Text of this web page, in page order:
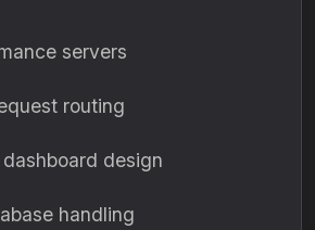
servers
routing
design
handling